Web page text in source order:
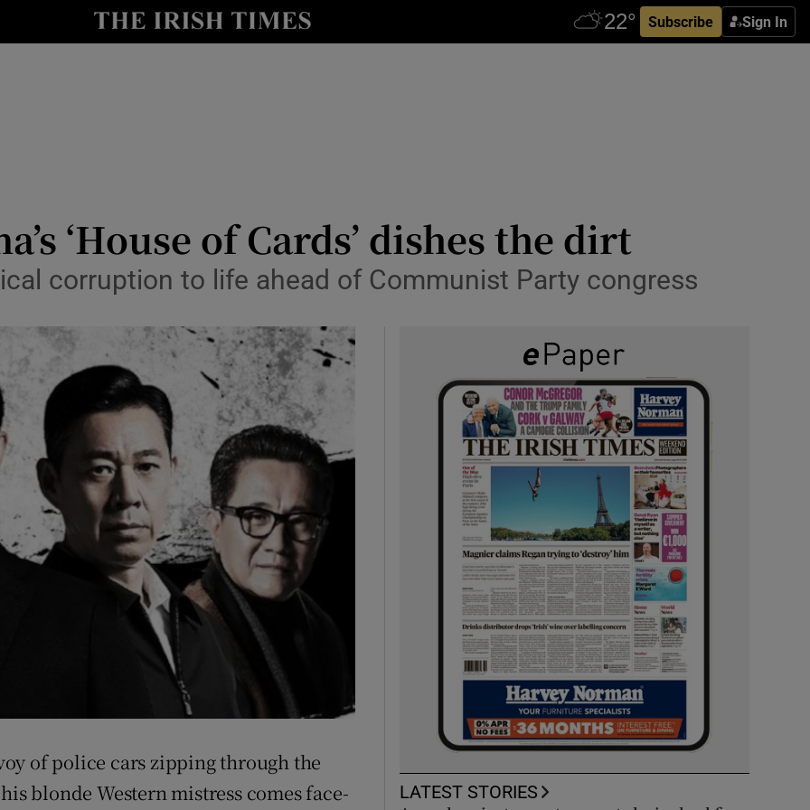
Subscribe Sign In
Show Technology sub sections
Show Podcasts sub sections
Show Gaeilge sub sections
Show History sub sections
Rewards
‘House of Cards’ dishes the dirt
corruption to life ahead of Communist Party congress
of police cars zipping through the
blonde Western mistress comes face-
LATEST STORIES